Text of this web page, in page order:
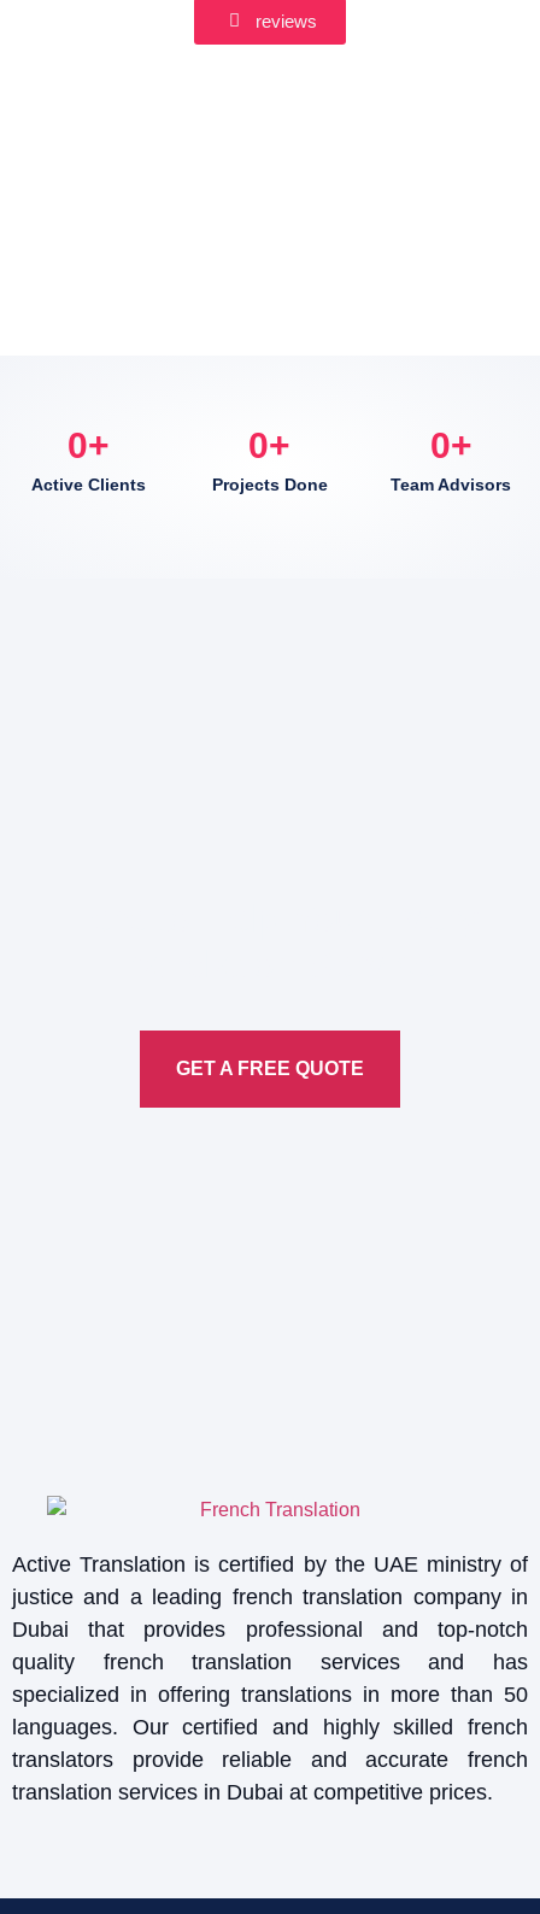
reviews
Active Clients
0+
Projects Done
0+
Team Advisors
0+
GET A FREE QUOTE
Active Translation is certified by the UAE ministry of
justice and a leading french translation company in
Dubai that provides professional and top-notch
quality french translation services and has
specialized in offering translations in more than 50
languages. Our certified and highly skilled french
translators provide reliable and accurate french
translation services in Dubai at competitive prices.